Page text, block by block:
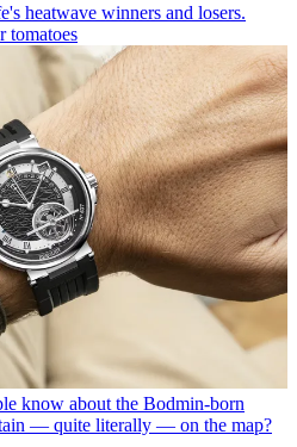
heatwave winners and losers.
tomatoes
know about the Bodmin-born
— quite literally — on the map?